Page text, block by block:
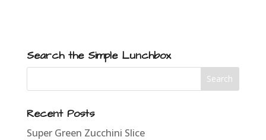
Search the Simple Lunchbox
Recent Posts
Super Green Zucchini Slice